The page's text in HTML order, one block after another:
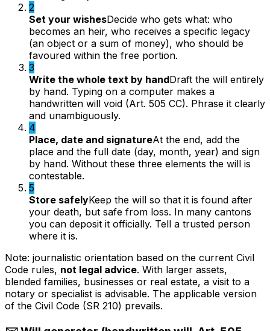
2
Set your wishesDecide who gets what: who
becomes an heir, who receives a specific legacy
(an object or a sum of money), who should be
favoured within the free portion.
3
Write the whole text by handDraft the will entirely
by hand. Typing on a computer makes a
handwritten will void (Art. 505 CC). Phrase it clearly
and unambiguously.
4
Place, date and signatureAt the end, add the
place and the full date (day, month, year) and sign
by hand. Without these three elements the will is
contestable.
5
Store safelyKeep the will so that it is found after
your death, but safe from loss. In many cantons
you can deposit it officially. Tell a trusted person
where it is.
Note: journalistic orientation based on the current Civil
Code rules, not legal advice. With larger assets,
blended families, businesses or real estate, a visit to a
notary or specialist is advisable. The applicable version
of the Civil Code (SR 210) prevails.